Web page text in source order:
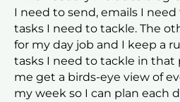
I need to send, emails I
tasks I need to tackle. The
for my day job and I keep a
tasks I need to tackle in that
me get a birds-eye view of
my week so I can plan each